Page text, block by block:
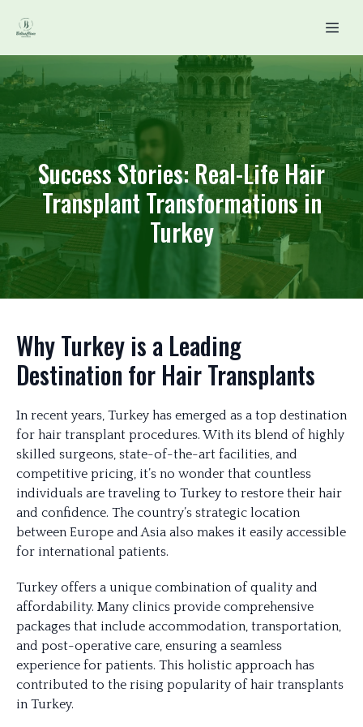
Success Stories: Real-Life Hair
Transplant Transformations in
Turkey
Why Turkey is a Leading
Destination for Hair Transplants
In recent years, Turkey has emerged as a top destination
for hair transplant procedures. With its blend of highly
skilled surgeons, state-of-the-art facilities, and
competitive pricing, it’s no wonder that countless
individuals are traveling to Turkey to restore their hair
and confidence. The country’s strategic location
between Europe and Asia also makes it easily accessible
for international patients.
Turkey offers a unique combination of quality and
affordability. Many clinics provide comprehensive
packages that include accommodation, transportation,
and post-operative care, ensuring a seamless
experience for patients. This holistic approach has
contributed to the rising popularity of hair transplants
in Turkey.